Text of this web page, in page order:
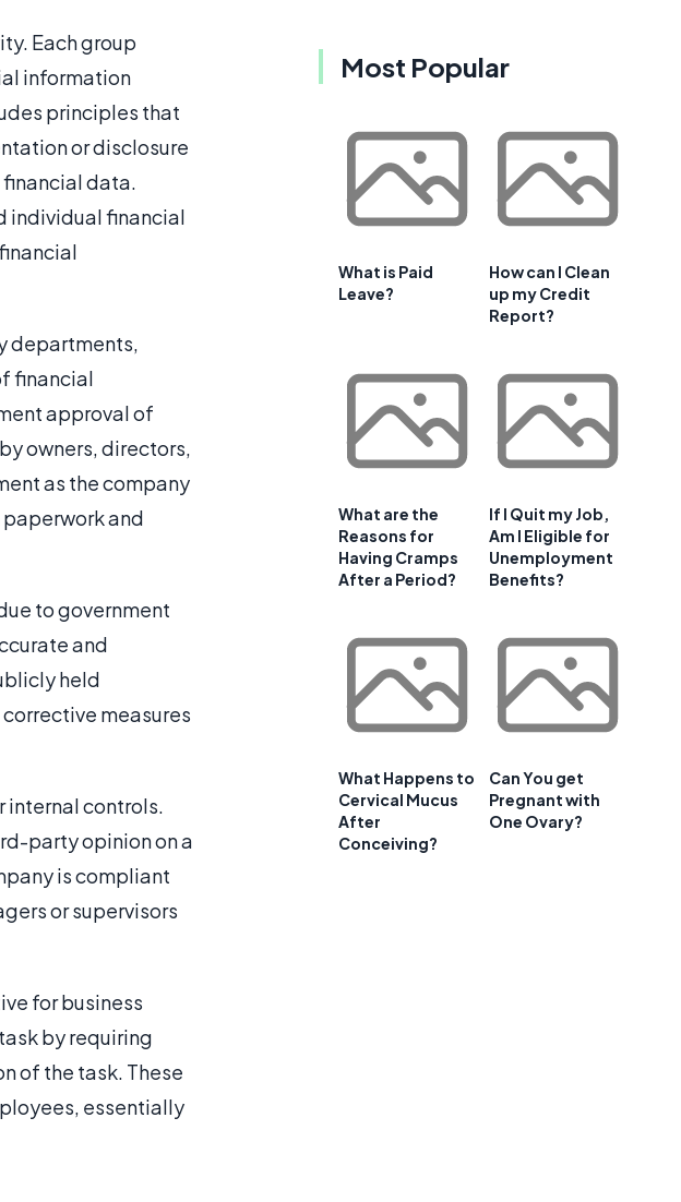
Each group
information
principles that
or disclosure
data.
individual financial
departments,
financial
approval of
owners, directors,
as the company
and
to government
and
held
measures
internal controls.
party opinion on a
is compliant
or supervisors
for business
by requiring
of the task. These
essentially
Most Popular
What is Paid
Leave?
How can I Clean
up my Credit
Report?
What are the
Reasons for
Having Cramps
After a Period?
If I Quit my Job,
Am I Eligible for
Unemployment
Benefits?
What Happens to
Cervical Mucus
After
Conceiving?
Can You get
Pregnant with
One Ovary?